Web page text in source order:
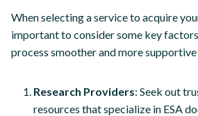
When selecting a service to acquire
important to consider some key
process smoother and more
Research Providers: Seek out
resources that specialize in ESA